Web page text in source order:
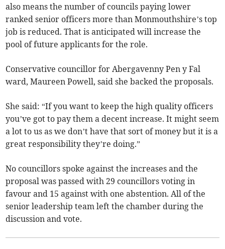
also means the number of councils paying lower
ranked senior officers more than Monmouthshire’s top
job is reduced. That is anticipated will increase the
pool of future applicants for the role.
Conservative councillor for Abergavenny Pen y Fal
ward, Maureen Powell, said she backed the proposals.
She said: “If you want to keep the high quality officers
you’ve got to pay them a decent increase. It might seem
a lot to us as we don’t have that sort of money but it is a
great responsibility they’re doing.”
No councillors spoke against the increases and the
proposal was passed with 29 councillors voting in
favour and 15 against with one abstention. All of the
senior leadership team left the chamber during the
discussion and vote.